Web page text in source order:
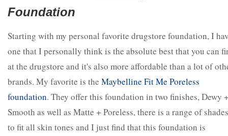
Foundation
Starting with my personal favorite drugstore foundation, I
one that I personally think is the absolute best that you can
at the drugstore and it's also more affordable than a lot of
brands. My favorite is the Maybelline Fit Me Poreless
foundation. They offer this foundation in two finishes, Dewy
Smooth as well as Matte + Poreless, there is a range of shades
to fit all skin tones and I just find that this foundation is